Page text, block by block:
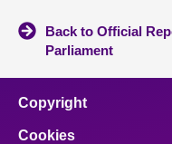
Back to Official
Parliament
Copyright
Cookies